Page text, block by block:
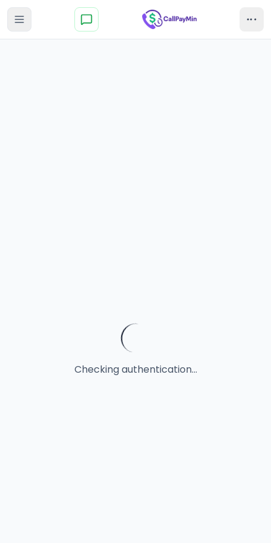
Checking authentication...